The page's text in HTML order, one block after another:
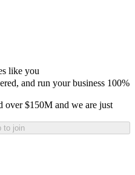
like you
and run your business 100%
over $150M and we are just
to join